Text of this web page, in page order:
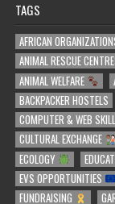
TAGS
AFRICAN
ANIMAL RESCUE
ANIMAL WELFARE
BACKPACKER HOSTELS
COMPUTER & WEB
CULTURAL EXCHANGE
ECOLOGY
EVS OPPORTUNITIES
FUNDRAISING